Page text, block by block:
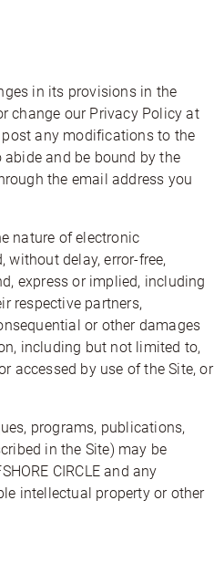
in its provisions in the
change our Privacy Policy at
any modifications to the
and be bound by the
the email address you
nature of electronic
without delay, error-free,
express or implied, including
respective partners,
or other damages
including but not limited to,
accessed by use of the Site, or
programs, publications,
in the Site) may be
CIRCLE and any
intellectual property or other